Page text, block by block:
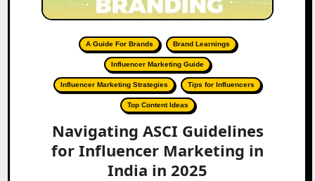
A Guide For Brands Brand Learnings
Influencer Marketing Guide
Influencer Marketing Strategies Tips for Influencers
Top Content Ideas
Navigating ASCI Guidelines
for Influencer Marketing in
India in 2025